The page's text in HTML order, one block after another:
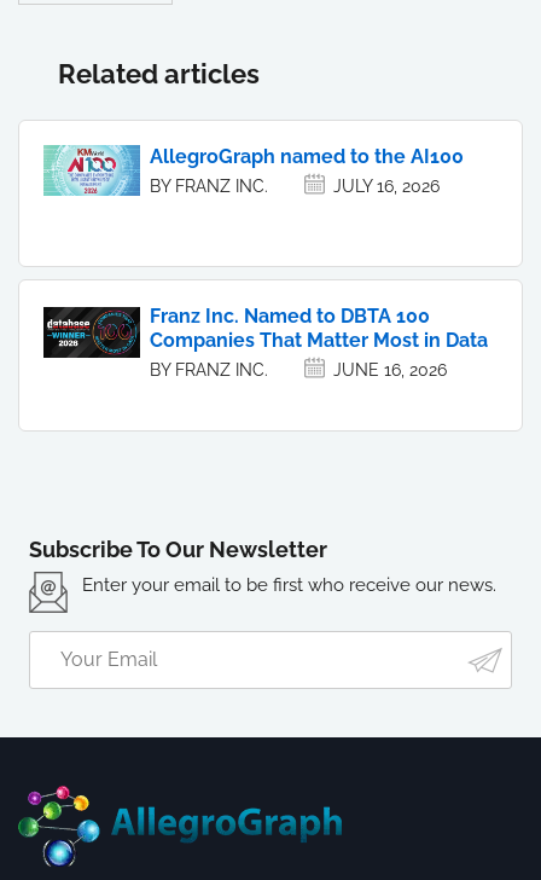
Related articles
AllegroGraph named to the AI100
BY FRANZ INC. JULY 16, 2026
Franz Inc. Named to DBTA 100
Companies That Matter Most in Data
BY FRANZ INC. JUNE 16, 2026
Subscribe To Our Newsletter
Enter your email to be first who receive our news.